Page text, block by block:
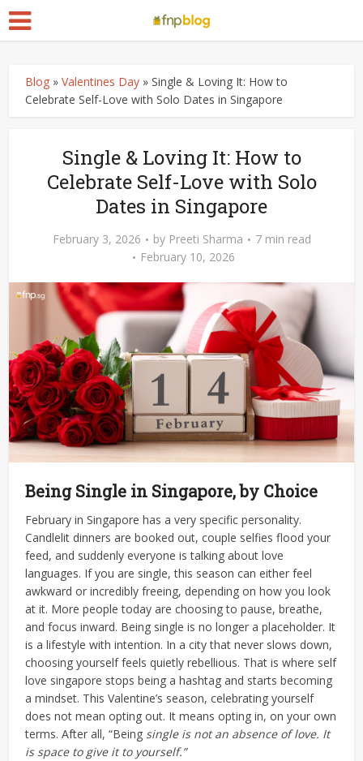
Blog »Valentines Day »Single & Loving It: How to
Celebrate Self-Love with Solo Dates in Singapore
Single & Loving It: How to
Celebrate Self-Love with Solo
Dates in Singapore
February 3, 2026 by Preeti Sharma
7 min read
February 10, 2026
Being Single in Singapore, by Choice
February in Singapore has a very specific personality.
Candlelit dinners are booked out, couple selfies flood your
feed, and suddenly everyone is talking about love
languages. If you are single, this season can either feel
awkward or incredibly freeing, depending on how you look
at it. More people today are choosing to pause, breathe,
and focus inward. Being single is no longer a placeholder. It
is a lifestyle with intention. In a city that never slows down,
choosing yourself feels quietly rebellious. That is where self
love singapore stops being a hashtag and starts becoming
a mindset. This Valentine’s season, celebrating yourself
does not mean opting out. It means opting in, on your own
terms. After all, “Being single is not an absence of love. It
is space to give it to yourself.”